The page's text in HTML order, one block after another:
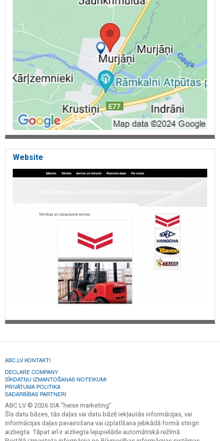
installation, cargo trolleys, lifting equipment installation, warehouse
equipment, oil filters, fuel filters, rokla, rental of equipment, repair,
Yanmar tractors, Hyundai warehouse equipment, telfers, chain
hoists, ramps, transportable ramps, mobile service, chains, snow
chains, winches, air filters, towing truck accumulators, Loader
chargers, charger, loader battery chargers,Battery chargers,
hydraulic tables, stainless steel pallet trucks, pallet trucks with
scales, low profile pallet trucks, off-site service, service in whole
Latvia, tyres, pneumatic tires, filled tires, SE tyres, white rubber tires.
Website
ABC.LV KONTAKTI
DECLARE COMPANY
SĪKDATŅU IZMANTOŠANAS NOTEIKUMI
PRIVĀTUMA POLITIKA
SADARBĪBAS PARTNERI
ABC.LV © 2026 SIA "heise marketing".
Šīs datu bāzes, tās daļas vai datu bāzē iekļautās informācijas, vai
informācijas daļas pavairošana vai izplatīšana jebkādā formā stingri
aizliegta. Tāpat arī ir aizliegta lejupielāde automātiskā režīmā.